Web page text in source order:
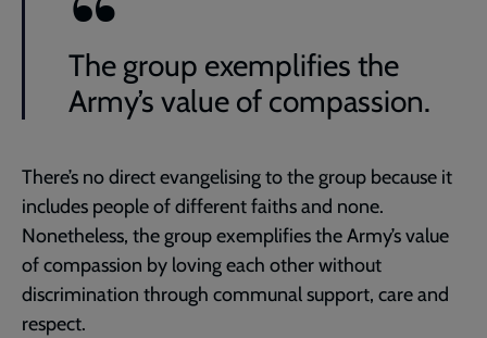
The group exemplifies the
Army’s value of compassion.
There’s no direct evangelising to the group because it
includes people of different faiths and none.
Nonetheless, the group exemplifies the Army’s value
of compassion by loving each other without
discrimination through communal support, care and
respect.